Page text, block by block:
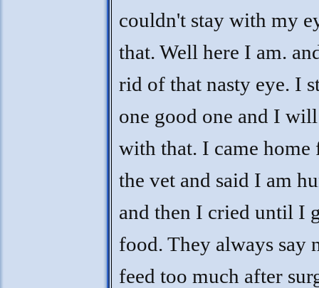
couldn't stay with my
that. Well here I am.
rid of that nasty eye. I
one good one and I
with that. I came home
the vet and said I am
and then I cried until I
food. They always say
feed too much after